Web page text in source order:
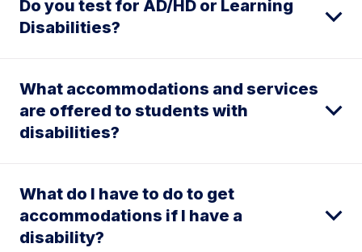
Do you test for AD/HD or Learning
Disabilities?
What accommodations and services
are offered to students with
disabilities?
What do I have to do to get
accommodations if I have a
disability?